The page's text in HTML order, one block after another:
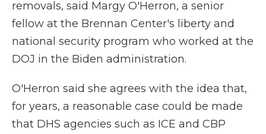
removals, said Margy O'Herron, a senior
fellow at the Brennan Center's liberty and
national security program who worked at the
DOJ in the Biden administration.
O'Herron said she agrees with the idea that,
for years, a reasonable case could be made
that DHS agencies such as ICE and CBP